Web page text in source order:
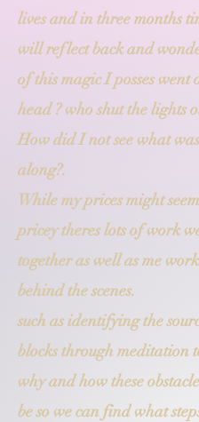
lives and in three months
will reflect back and
of this magic I posses went
head ? who shut the lights
How did I not see what
along?.
While my prices might
pricey theres lots of work
together as well as me
behind the scenes.
such as identifying the
blocks through meditation
why and how these
be so we can find what